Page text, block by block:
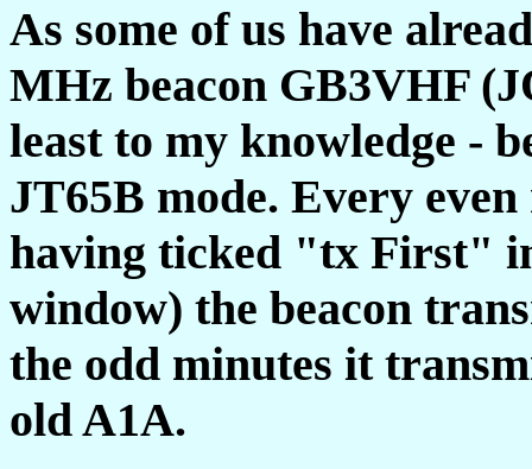
As some of us have
MHz beacon GB3VHF
least to my knowledge -
JT65B mode. Every
having ticked "tx First"
window) the beacon
the odd minutes it
old A1A.